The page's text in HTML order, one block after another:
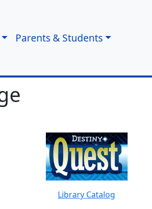
Parents & Students
Library Catalog